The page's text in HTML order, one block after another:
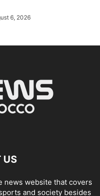
6, 2026
US
news website that covers
and society besides